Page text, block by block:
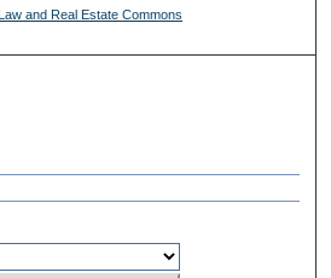
and Real Estate Commons